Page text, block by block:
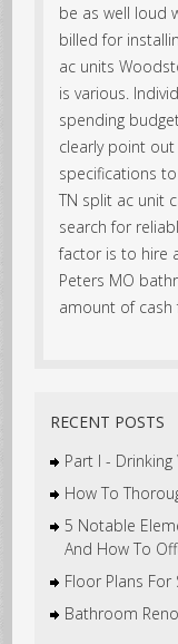
be as well loud
billed for
ac units
is various.
spending
clearly point
specifications
TN split ac unit
search for
factor is to hire
Peters MO
amount of cash
RECENT POSTS
Part I -
How To
5 Notable
And How To
Floor Plans
Bathroom